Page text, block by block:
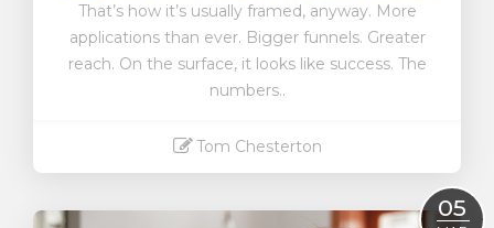
That’s how it’s usually framed, anyway. More
applications than ever. Bigger funnels. Greater
reach. On the surface, it looks like success. The
numbers..
Tom Chesterton
05